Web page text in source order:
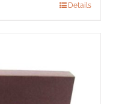
Details